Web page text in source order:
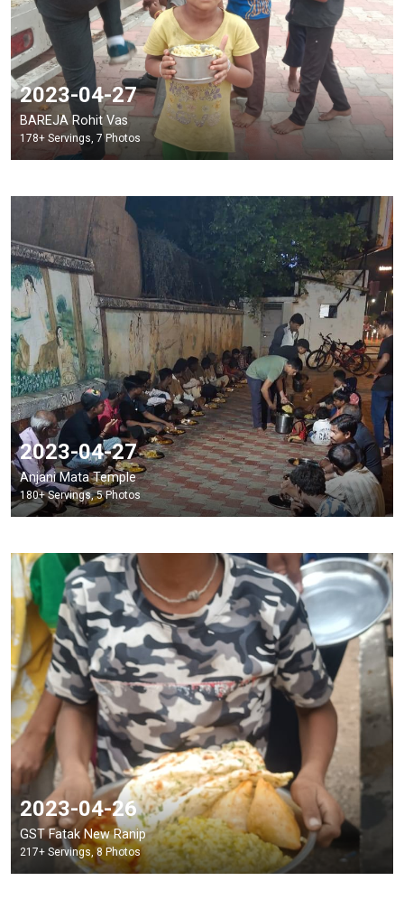
2023-04-27
BAREJA Rohit Vas
178+ Servings, 7 Photos
2023-04-27
Anjani Mata Temple
180+ Servings, 5 Photos
2023-04-26
GST Fatak New Ranip
217+ Servings, 8 Photos